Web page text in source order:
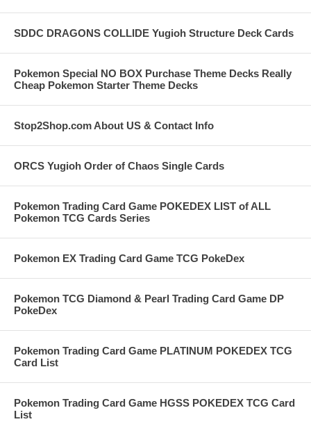
SDDC DRAGONS COLLIDE Yugioh Structure Deck Cards
Pokemon Special NO BOX Purchase Theme Decks Really
Cheap Pokemon Starter Theme Decks
Stop2Shop.com About US & Contact Info
ORCS Yugioh Order of Chaos Single Cards
Pokemon Trading Card Game POKEDEX LIST of ALL
Pokemon TCG Cards Series
Pokemon EX Trading Card Game TCG PokeDex
Pokemon TCG Diamond & Pearl Trading Card Game DP
PokeDex
Pokemon Trading Card Game PLATINUM POKEDEX TCG
Card List
Pokemon Trading Card Game HGSS POKEDEX TCG Card
List